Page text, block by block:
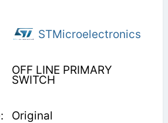
STMicroelectronics
OFF LINE PRIMARY
SWITCH
Original